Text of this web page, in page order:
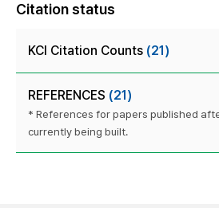
Citation status
KCI Citation Counts (21)
REFERENCES (21)
* References for papers published
currently being built.